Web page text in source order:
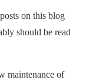
on this blog
should be read
maintenance of